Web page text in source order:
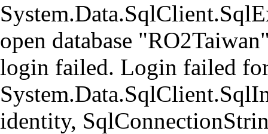
open database
login failed. Login failed
identity,